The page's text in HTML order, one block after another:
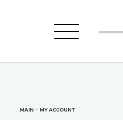
MAIN - MY ACCOUNT